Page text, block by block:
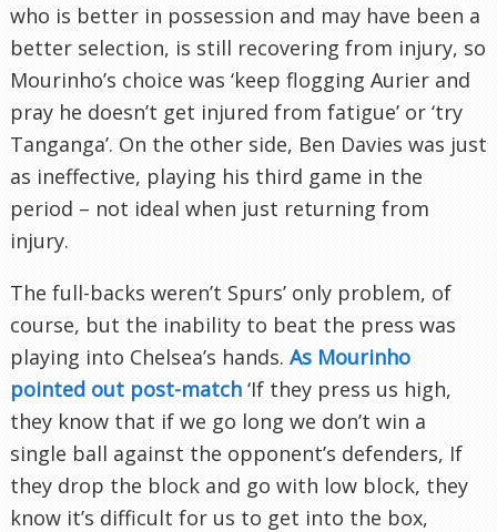
who is better in possession and may have been a
better selection, is still recovering from injury, so
Mourinho’s choice was ‘keep flogging Aurier and
pray he doesn’t get injured from fatigue’ or ‘try
Tanganga’. On the other side, Ben Davies was just
as ineffective, playing his third game in the
period – not ideal when just returning from
injury.
The full-backs weren’t Spurs’ only problem, of
course, but the inability to beat the press was
playing into Chelsea’s hands. As Mourinho
pointed out post-match ‘If they press us high,
they know that if we go long we don’t win a
single ball against the opponent’s defenders, If
they drop the block and go with low block, they
know it’s difficult for us to get into the box,